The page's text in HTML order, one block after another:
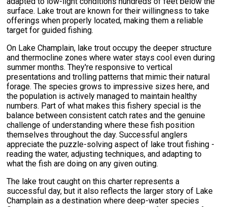
surface. Lake trout are known for their willingness to take
offerings when properly located, making them a reliable
target for guided fishing.
On Lake Champlain, lake trout occupy the deeper structure
and thermocline zones where water stays cool even during
summer months. They're responsive to vertical
presentations and trolling patterns that mimic their natural
forage. The species grows to impressive sizes here, and
the population is actively managed to maintain healthy
numbers. Part of what makes this fishery special is the
balance between consistent catch rates and the genuine
challenge of understanding where these fish position
themselves throughout the day. Successful anglers
appreciate the puzzle-solving aspect of lake trout fishing -
reading the water, adjusting techniques, and adapting to
what the fish are doing on any given outing.
The lake trout caught on this charter represents a
successful day, but it also reflects the larger story of Lake
Champlain as a destination where deep-water species